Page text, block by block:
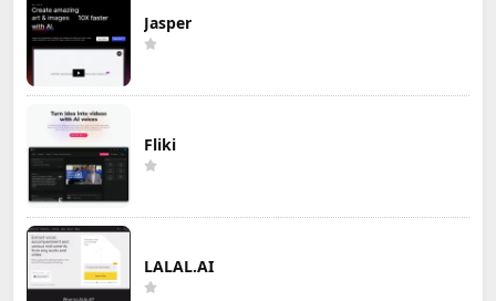
Jasper
Fliki
LALAL.AI